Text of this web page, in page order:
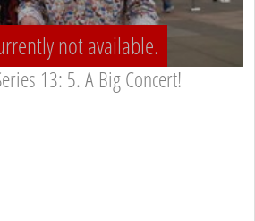
not available.
13: 5. A Big Concert!